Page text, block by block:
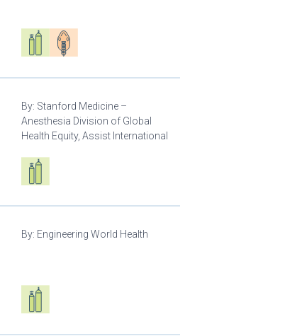
Respiratory care equipment
Patient care
By: Stanford Medicine –
Anesthesia Division of Global
Health Equity, Assist International
Respiratory care equipment
By: Engineering World Health
Respiratory care equipment